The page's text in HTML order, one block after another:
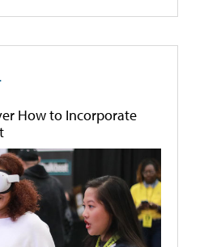
How to Incorporate